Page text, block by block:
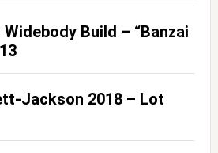
Build – “Banzai
Jackson 2018 – Lot